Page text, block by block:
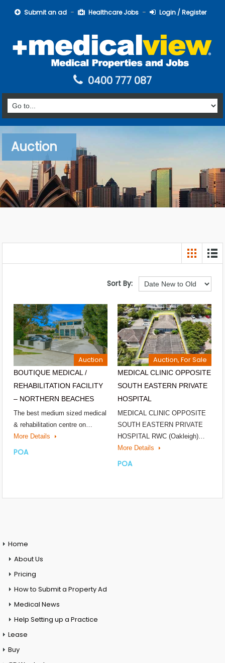
Submit an ad Healthcare Jobs Login / Register
0400 777 087
Auction
Sort By:
Auction
BOUTIQUE MEDICAL /
REHABILITATION FACILITY
– NORTHERN BEACHES
The best medium sized medical
& rehabilitation centre on…
More Details
POA
Auction, For Sale
MEDICAL CLINIC OPPOSITE
SOUTH EASTERN PRIVATE
HOSPITAL
MEDICAL CLINIC OPPOSITE
SOUTH EASTERN PRIVATE
HOSPITAL RWC (Oakleigh)…
More Details
POA
Home
About Us
Pricing
How to Submit a Property Ad
Medical News
Help Setting up a Practice
Lease
Buy